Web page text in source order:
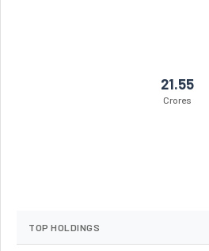
21.55
Crores
TOP HOLDINGS